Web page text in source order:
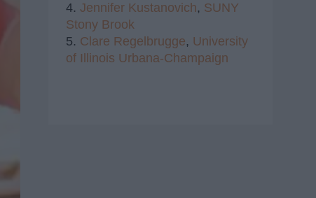
4. Jennifer Kustanovich, SUNY
Stony Brook
5. Clare Regelbrugge, University
of Illinois Urbana-Champaign